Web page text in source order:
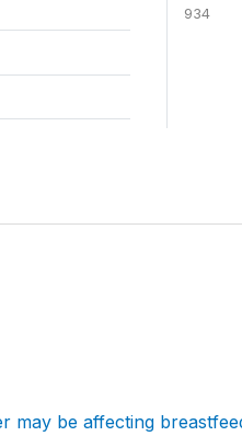
934
may be affecting